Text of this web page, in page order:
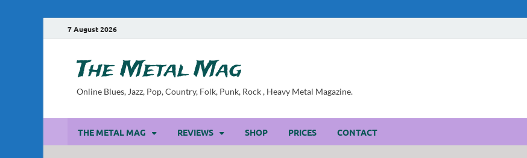
7 August 2026
The Metal Mag
Online Blues, Jazz, Pop, Country, Folk, Punk, Rock , Heavy Metal Magazine.
THE METAL MAG REVIEWS SHOP PRICES CONTACT